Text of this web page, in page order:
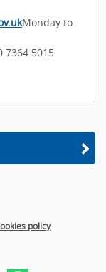
Monday to
7364 5015
policy